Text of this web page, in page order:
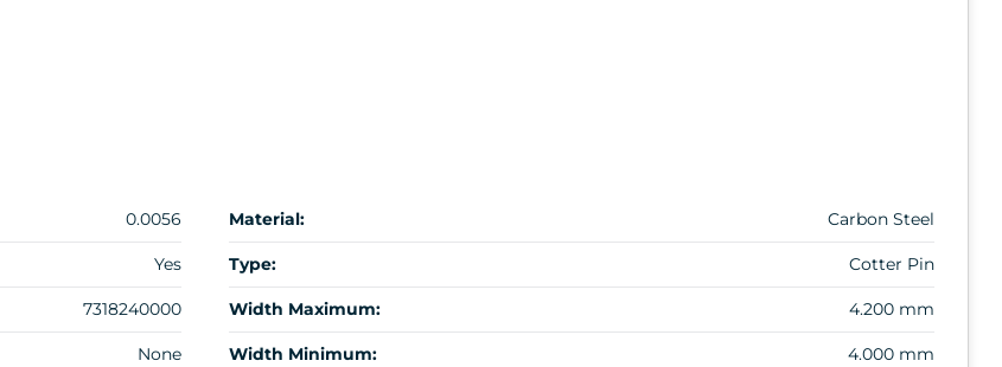
0.0056
Yes
7318240000
None
Material: Carbon Steel
Type: Cotter Pin
Width Maximum: 4.200 mm
Width Minimum: 4.000 mm